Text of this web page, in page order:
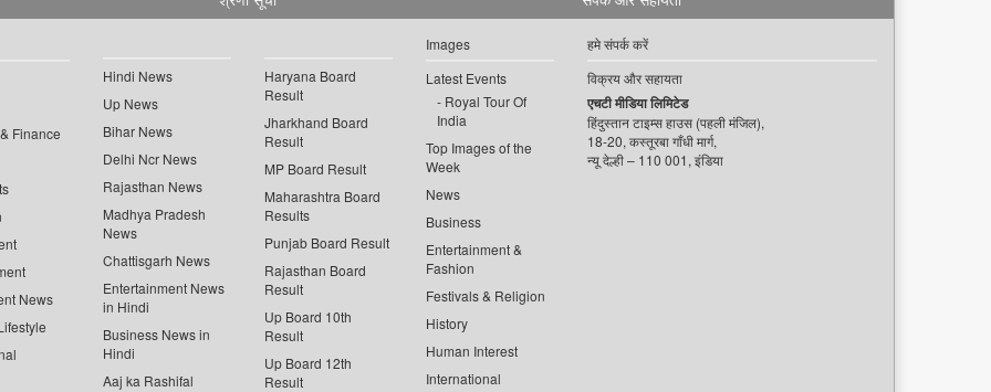
Finance
News
Hindi News
Up News
Bihar News
Delhi Ncr News
Rajasthan News
Madhya Pradesh
News
Chattisgarh News
Entertainment News
in Hindi
Business News in
Hindi
Aaj ka Rashifal
Haryana Board
Result
Jharkhand Board
Result
MP Board Result
Maharashtra Board
Results
Punjab Board Result
Rajasthan Board
Result
Up Board 10th
Result
Up Board 12th
Result
Images
Latest Events
Royal Tour Of
India
Top Images of the
Week
News
Business
Entertainment &
Fashion
Festivals & Religion
History
Human Interest
International
हमे संपर्क करें
विक्रय और सहायता
एचटी मीडिया लिमिटेड
हिंदुस्तान टाइम्स हाउस (पहली मंजिल),
18-20, कस्तूरबा गाँधी मार्ग,
न्यू देल्ही – 110 001, इंडिया